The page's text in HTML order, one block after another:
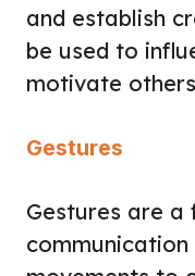
and establish
be used to
motivate
Gestures
Gestures are a